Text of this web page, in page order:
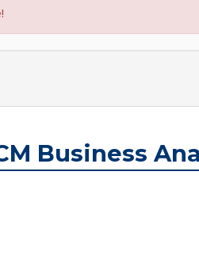
Business